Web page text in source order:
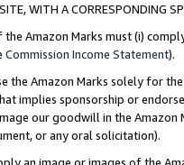
WITH A CORRESPONDING
the Amazon Marks must (i)
Commission Income Statement).
the Amazon Marks solely for
implies sponsorship or
our goodwill in the Amazon
or any oral solicitation).
an image or images of the